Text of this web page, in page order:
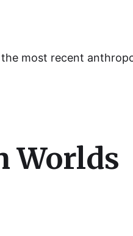
most recent
Worlds